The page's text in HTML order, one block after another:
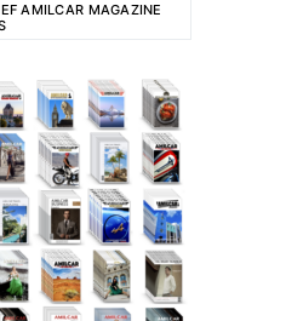
AMILCAR MAGAZINE